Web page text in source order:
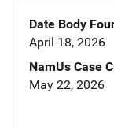
Date Body
April 18, 2026
NamUs Case
May 22, 2026